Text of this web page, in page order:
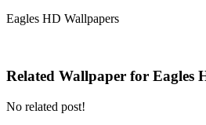
Eagles HD Wallpapers
Related Wallpaper for Eagles
No related post!